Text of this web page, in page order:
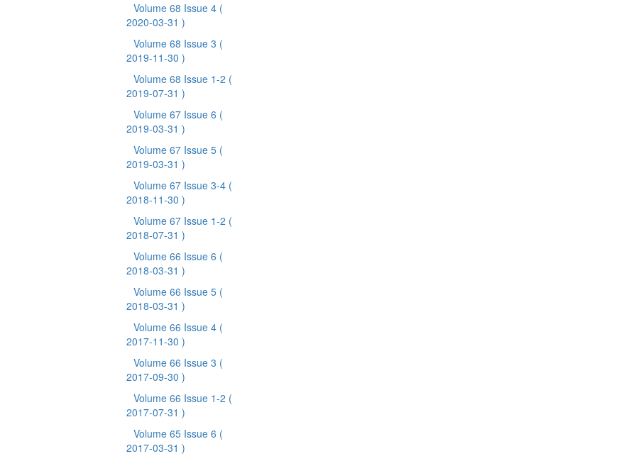
Volume 68 Issue 4 (
2020-03-31 )
Volume 68 Issue 3 (
2019-11-30 )
Volume 68 Issue 1-2 (
2019-07-31 )
Volume 67 Issue 6 (
2019-03-31 )
Volume 67 Issue 5 (
2019-03-31 )
Volume 67 Issue 3-4 (
2018-11-30 )
Volume 67 Issue 1-2 (
2018-07-31 )
Volume 66 Issue 6 (
2018-03-31 )
Volume 66 Issue 5 (
2018-03-31 )
Volume 66 Issue 4 (
2017-11-30 )
Volume 66 Issue 3 (
2017-09-30 )
Volume 66 Issue 1-2 (
2017-07-31 )
Volume 65 Issue 6 (
2017-03-31 )